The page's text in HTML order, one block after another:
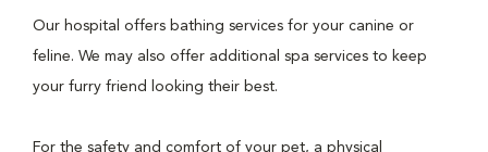
Our hospital offers bathing services for your canine or
feline. We may also offer additional spa services to keep
your furry friend looking their best.
For the safety and comfort of your pet, a physical